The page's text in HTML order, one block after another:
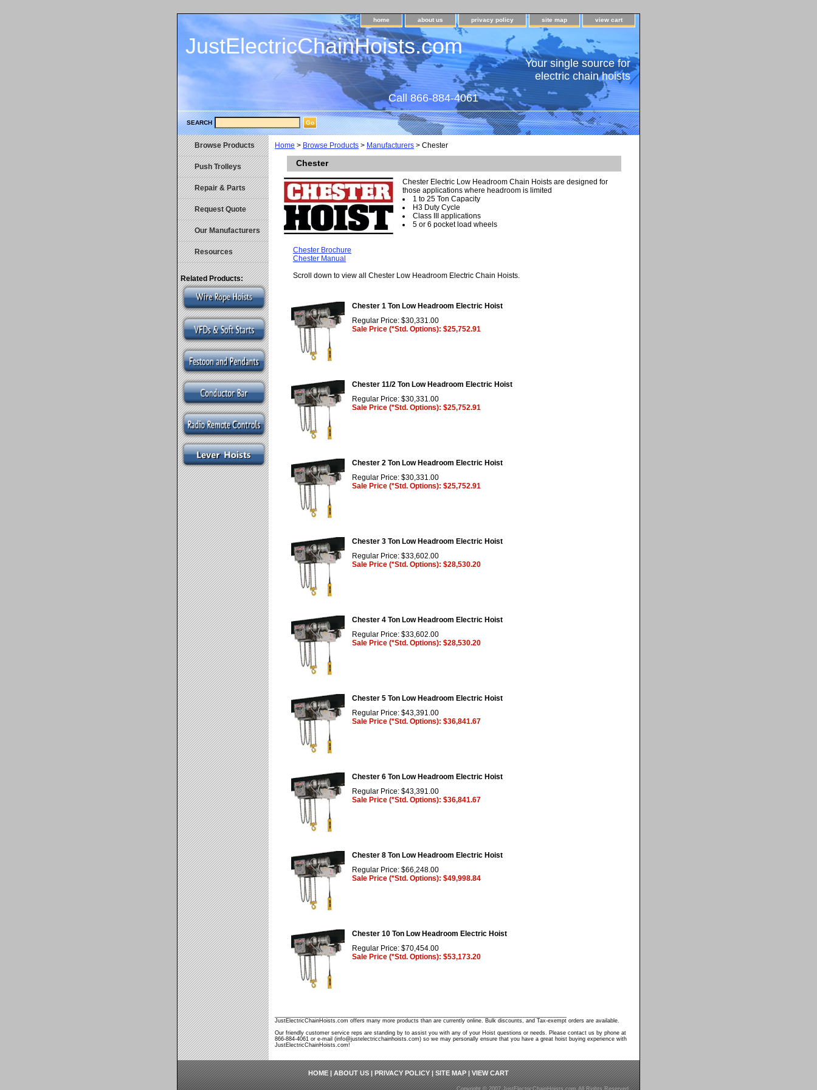
home about us privacy policy site map view cart
JustElectricChainHoists.com
Your single source for
electric chain hoists
Call 866-884-4061
SEARCH
Home > Browse Products > Manufacturers > Chester
Chester
Chester Electric Low Headroom Chain Hoists are designed for
those applications where headroom is limited
1 to 25 Ton Capacity
H3 Duty Cycle
Class III applications
5 or 6 pocket load wheels
Chester Brochure
Chester Manual
Scroll down to view all Chester Low Headroom Electric Chain Hoists.
Chester 1 Ton Low Headroom Electric Hoist
Regular Price: $30,331.00
Sale Price (*Std. Options): $25,752.91
Chester 11/2 Ton Low Headroom Electric Hoist
Regular Price: $30,331.00
Sale Price (*Std. Options): $25,752.91
Chester 2 Ton Low Headroom Electric Hoist
Regular Price: $30,331.00
Sale Price (*Std. Options): $25,752.91
Chester 3 Ton Low Headroom Electric Hoist
Regular Price: $33,602.00
Sale Price (*Std. Options): $28,530.20
Chester 4 Ton Low Headroom Electric Hoist
Regular Price: $33,602.00
Sale Price (*Std. Options): $28,530.20
Chester 5 Ton Low Headroom Electric Hoist
Regular Price: $43,391.00
Sale Price (*Std. Options): $36,841.67
Chester 6 Ton Low Headroom Electric Hoist
Regular Price: $43,391.00
Sale Price (*Std. Options): $36,841.67
Chester 8 Ton Low Headroom Electric Hoist
Regular Price: $66,248.00
Sale Price (*Std. Options): $49,998.84
Chester 10 Ton Low Headroom Electric Hoist
Regular Price: $70,454.00
Sale Price (*Std. Options): $53,173.20
JustElectricChainHoists.com offers many more products than are currently online. Bulk discounts, and Tax-exempt orders are available.
Our friendly customer service reps are standing by to assist you with any of your Hoist questions or needs. Please contact us by phone at
866-884-4061 or e-mail (info@justelectricchainhoists.com) so we may personally ensure that you have a great hoist buying experience with
JustElectricChainHoists.com!
Browse Products
Push Trolleys
Repair & Parts
Request Quote
Our Manufacturers
Resources
Related Products:
HOME|ABOUT US|PRIVACY POLICY|SITE MAP|VIEW CART
Copyright © 2007 JustElectricChainHoists.com All Rights Reserved.